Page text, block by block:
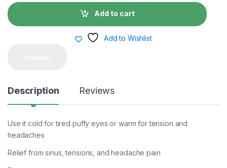
t
i
Add to cart
Add to Wishlist
Description Reviews
Use it cold for tired puffy eyes or warm for tension and
headaches
Relief from sinus, tensions, and headache pain